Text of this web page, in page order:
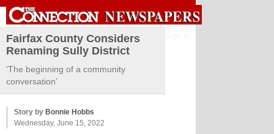
Fairfax County Considers
Renaming Sully District
‘The beginning of a community
conversation’
Story by Bonnie Hobbs
Wednesday, June 15, 2022